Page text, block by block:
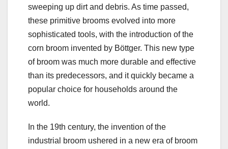
sweeping up dirt and debris. As time passed,
these primitive brooms evolved into more
sophisticated tools, with the introduction of the
corn broom invented by Böttger. This new type
of broom was much more durable and effective
than its predecessors, and it quickly became a
popular choice for households around the
world.
In the 19th century, the invention of the
industrial broom ushered in a new era of broom